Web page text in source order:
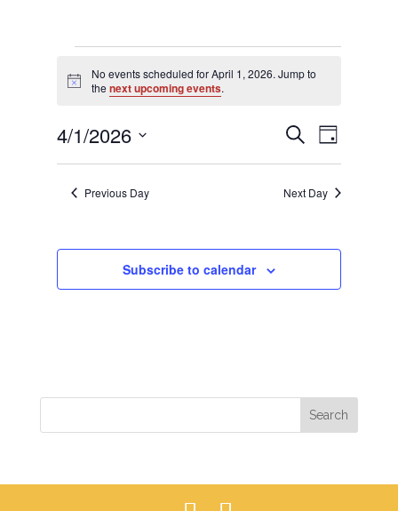
FOR
1,
2026
Notice
No events scheduled for April 1, 2026. Jump to
the next upcoming events.
EVENTS
SEARCH
AND
Search
Day
4/1/2026
Select
date.Previous Day Next Day
Subscribe to calendar